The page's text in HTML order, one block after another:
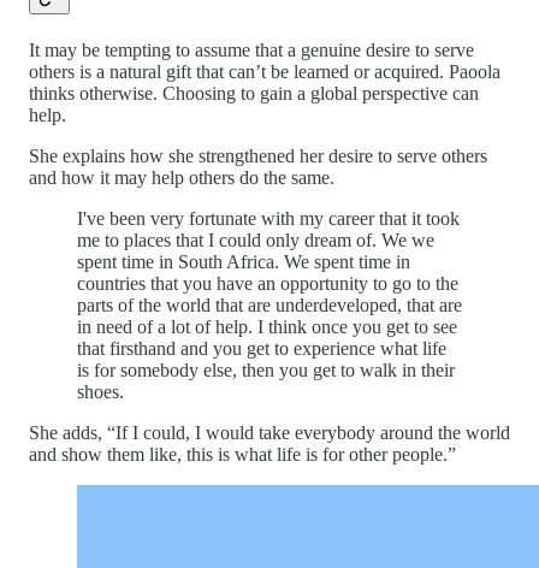
It may be tempting to assume that a genuine desire to serve
others is a natural gift that can’t be learned or acquired. Paoola
thinks otherwise. Choosing to gain a global perspective can
help.
She explains how she strengthened her desire to serve others
and how it may help others do the same.
I've been very fortunate with my career that it took
me to places that I could only dream of. We we
spent time in South Africa. We spent time in
countries that you have an opportunity to go to the
parts of the world that are underdeveloped, that are
in need of a lot of help. I think once you get to see
that firsthand and you get to experience what life
is for somebody else, then you get to walk in their
shoes.
She adds, “If I could, I would take everybody around the world
and show them like, this is what life is for other people.”